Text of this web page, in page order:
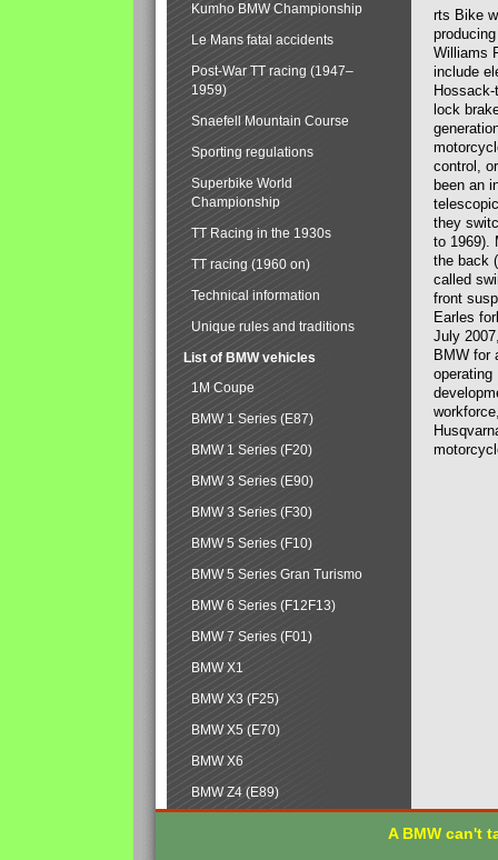
rts Bike
Williams
include
lock
control,
been an
they
to 1969).
the back
called
front
Earles
July
BMW for
operating
Kumho BMW Championship
Le Mans fatal accidents
Post-War TT racing (1947–
1959)
Snaefell Mountain Course
Sporting regulations
Superbike World
Championship
TT Racing in the 1930s
TT racing (1960 on)
Technical information
Unique rules and traditions
List of BMW vehicles
1M Coupe
BMW 1 Series (E87)
BMW 1 Series (F20)
BMW 3 Series (E90)
BMW 3 Series (F30)
BMW 5 Series (F10)
BMW 5 Series Gran Turismo
BMW 6 Series (F12F13)
BMW 7 Series (F01)
BMW X1
BMW X3 (F25)
BMW X5 (E70)
BMW X6
BMW Z4 (E89)
A BMW can't